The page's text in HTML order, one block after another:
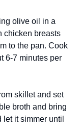
olive oil in a
chicken breasts
to the pan. Cook
6-7 minutes per
skillet and set
broth and bring
it simmer until